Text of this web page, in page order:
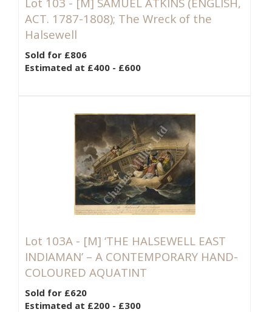
ACT. 1787-1808); The Wreck of the
Halsewell
Sold for £806
Estimated at £400 - £600
Lot 103A - [M] ‘THE HALSEWELL EAST
INDIAMAN’ – A CONTEMPORARY HAND-
COLOURED AQUATINT
Sold for £620
Estimated at £200 - £300